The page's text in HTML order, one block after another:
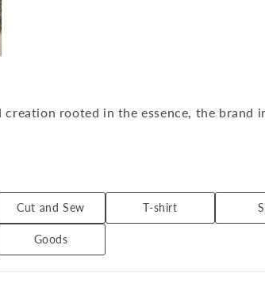
rooted in the essence, the
have a different look every season,
Cut and Sew
Goods
T-shirt